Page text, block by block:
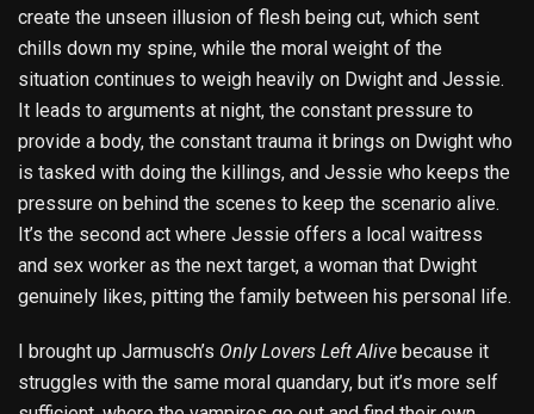
create the unseen illusion of flesh being cut, which sent
chills down my spine, while the moral weight of the
situation continues to weigh heavily on Dwight and Jessie.
It leads to arguments at night, the constant pressure to
provide a body, the constant trauma it brings on Dwight who
is tasked with doing the killings, and Jessie who keeps the
pressure on behind the scenes to keep the scenario alive.
It’s the second act where Jessie offers a local waitress
and sex worker as the next target, a woman that Dwight
genuinely likes, pitting the family between his personal life.
I brought up Jarmusch’s Only Lovers Left Alive because it
struggles with the same moral quandary, but it’s more self